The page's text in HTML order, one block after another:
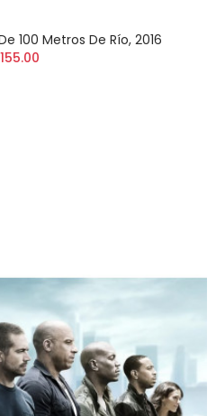
100 Metros De Río, 2016